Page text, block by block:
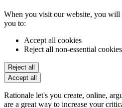
When you visit our website, you will
you to:
Accept all cookies
Reject all non-essential cookies
Reject all
Accept all
Rationale let's you create, online,
are a great way to increase your